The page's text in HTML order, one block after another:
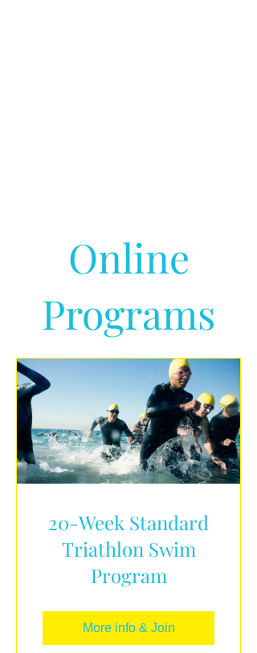
Online
Programs
20-Week Standard
Triathlon Swim
Program
More info & Join